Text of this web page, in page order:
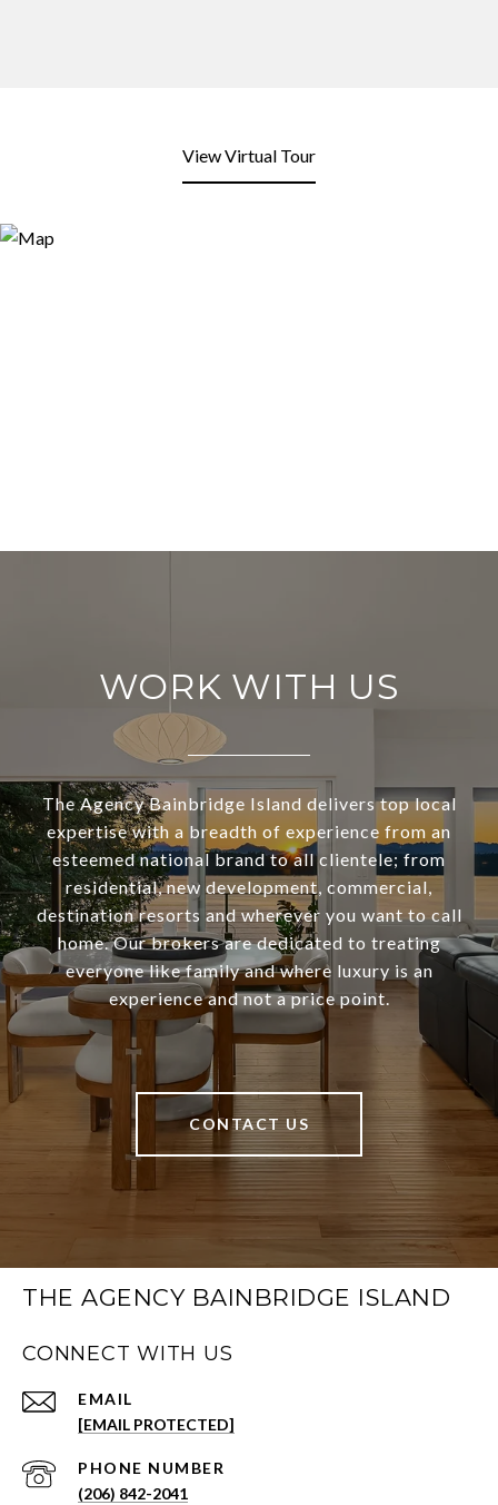
View Virtual Tour
WORK WITH US
The Agency Bainbridge Island delivers top local
expertise with a breadth of experience from an
esteemed national brand to all clientele; from
residential, new development, commercial,
destination resorts and wherever you want to call
home. Our brokers are dedicated to treating
everyone like family and where luxury is an
experience and not a price point.
CONTACT US
THE AGENCY BAINBRIDGE ISLAND
CONNECT WITH US
EMAIL
[EMAIL PROTECTED]
PHONE NUMBER
(206) 842-2041